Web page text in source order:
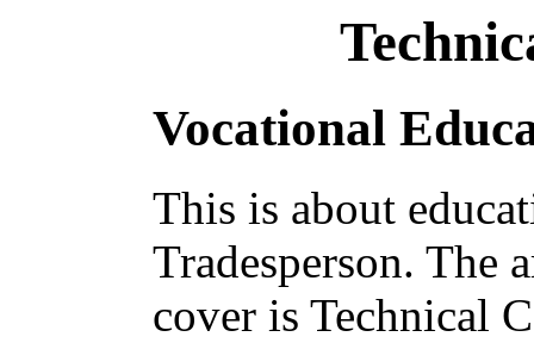
Vocational
This is about
Tradesperson. The
cover is Technical